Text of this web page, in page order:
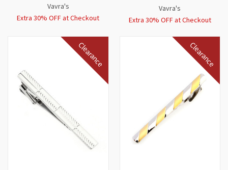
Vavra's
Extra 30% OFF at Checkout
Vavra's
Extra 30% OFF at Checkout
Clearance Clearance